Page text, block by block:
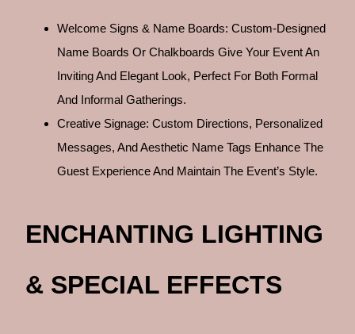
Welcome Signs & Name Boards: Custom-Designed
Name Boards Or Chalkboards Give Your Event An
Inviting And Elegant Look, Perfect For Both Formal
And Informal Gatherings.
Creative Signage: Custom Directions, Personalized
Messages, And Aesthetic Name Tags Enhance The
Guest Experience And Maintain The Event’s Style.
ENCHANTING LIGHTING
& SPECIAL EFFECTS